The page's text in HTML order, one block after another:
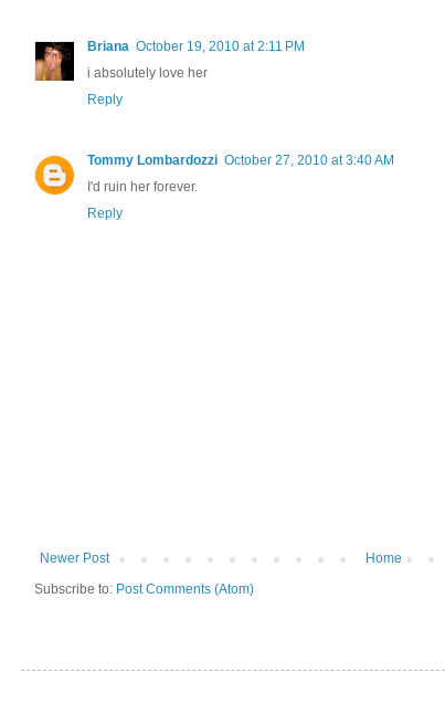
Briana October 19, 2010 at 2:11 PM
i absolutely love her
Reply
Tommy Lombardozzi October 27, 2010 at 3:40 AM
I'd ruin her forever.
Reply
Newer Post
Home
Subscribe to: Post Comments (Atom)